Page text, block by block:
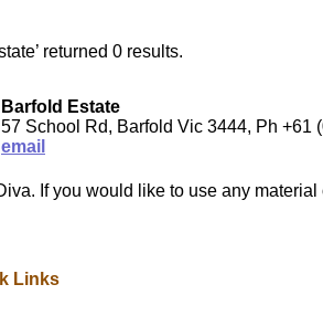
returned 0 results.
Barfold Estate
57 School Rd, Barfold Vic 3444, Ph +61
email
If you would like to use any
Links